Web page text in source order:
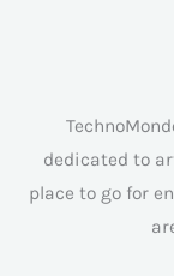
dedicated to
place to go for